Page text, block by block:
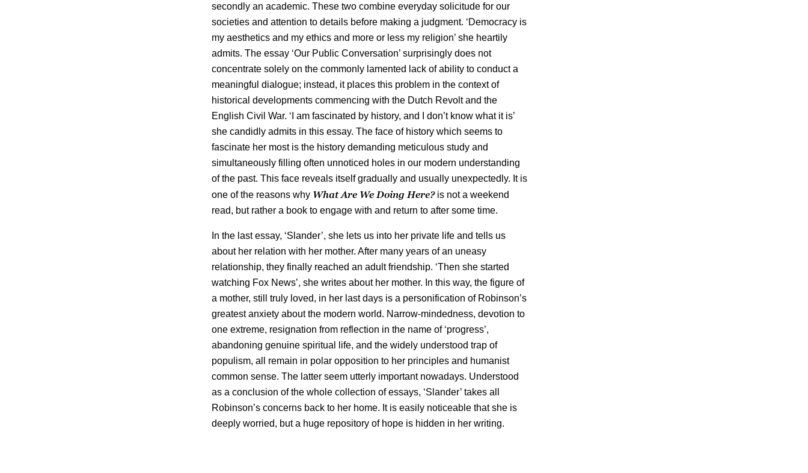
secondly an academic. These two combine everyday solicitude for our
societies and attention to details before making a judgment. ‘Democracy is
my aesthetics and my ethics and more or less my religion’ she heartily
admits. The essay ‘Our Public Conversation’ surprisingly does not
concentrate solely on the commonly lamented lack of ability to conduct a
meaningful dialogue; instead, it places this problem in the context of
historical developments commencing with the Dutch Revolt and the
English Civil War. ‘I am fascinated by history, and I don’t know what it is’
she candidly admits in this essay. The face of history which seems to
fascinate her most is the history demanding meticulous study and
simultaneously filling often unnoticed holes in our modern understanding
of the past. This face reveals itself gradually and usually unexpectedly. It is
one of the reasons why What Are We Doing Here?is not a weekend
read, but rather a book to engage with and return to after some time.
In the last essay, ‘Slander’, she lets us into her private life and tells us
about her relation with her mother. After many years of an uneasy
relationship, they finally reached an adult friendship. ‘Then she started
watching Fox News’, she writes about her mother. In this way, the figure of
a mother, still truly loved, in her last days is a personification of Robinson’s
greatest anxiety about the modern world. Narrow-mindedness, devotion to
one extreme, resignation from reflection in the name of ‘progress’,
abandoning genuine spiritual life, and the widely understood trap of
populism, all remain in polar opposition to her principles and humanist
common sense. The latter seem utterly important nowadays. Understood
as a conclusion of the whole collection of essays, ‘Slander’ takes all
Robinson’s concerns back to her home. It is easily noticeable that she is
deeply worried, but a huge repository of hope is hidden in her writing.